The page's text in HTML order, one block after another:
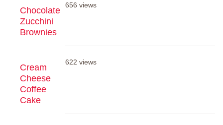
Chocolate
Zucchini
Brownies
656 views
Cream
Cheese
Coffee
Cake
622 views